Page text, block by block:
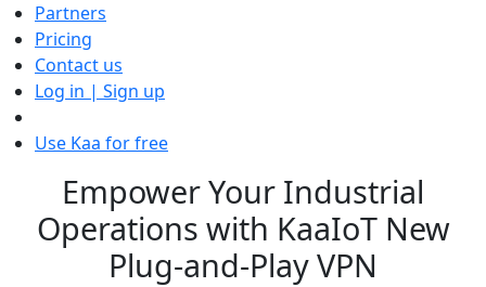
Partners
Pricing
Contact us
Log in | Sign up
Use Kaa for free
Empower Your Industrial
Operations with KaaIoT New
Plug-and-Play VPN